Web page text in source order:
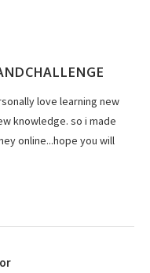
love learning new
knowledge. so i made
online...hope you will